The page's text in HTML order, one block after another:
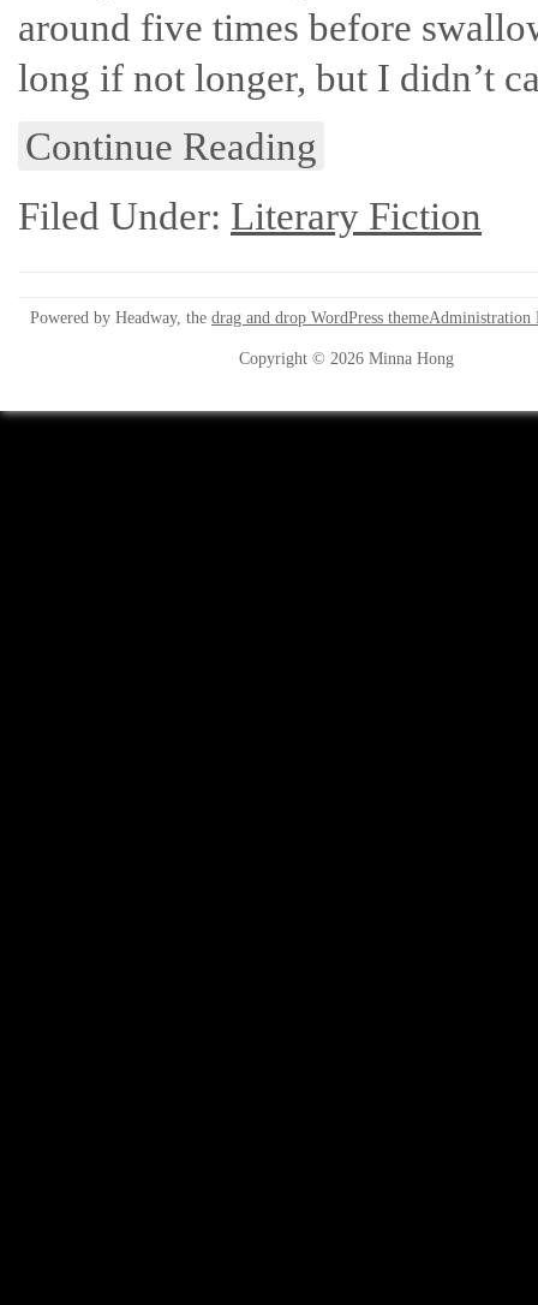
around five times before
long if not longer, but I didn’t
Continue Reading
Filed Under: Literary Fiction
Powered by Headway, the drag and drop WordPress themeAdministration
Copyright © 2026 Minna Hong